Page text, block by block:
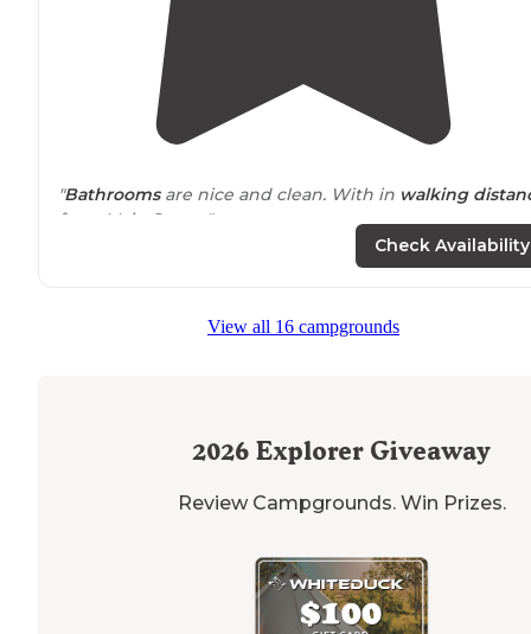
"Bathroomsare nice and clean. With in walking
from Main Street."
"Can be a bit loud during the day on the weekends
the OHV vehicles pulling through but quiet at night
stacked on top of each other."
Check Availability
View all 16 campgrounds
2026 Explorer Giveaway
Review Campgrounds. Win Prizes.